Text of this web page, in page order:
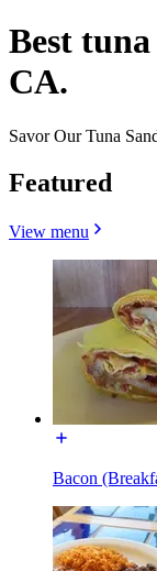
Best
CA.
Savor Our Tuna
Featured
View menu
Bacon